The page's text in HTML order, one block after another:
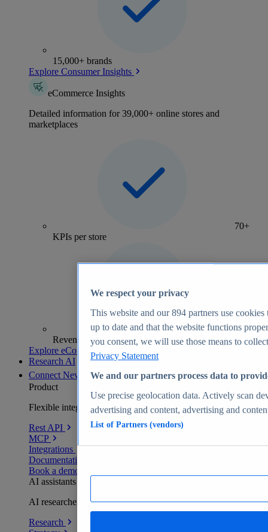
15,000+ brands
Explore Consumer Insights
eCommerce Insights
Detailed information for 39,000+ online stores and
marketplaces
70+
KPIs per store
Revenue analytics and forecasts
Explore eCommerce Insights
Research AI
Connect New
Product
Flexible integration for any environment
Rest API
MCP
Integrations
Documentation
Book a demo
AI assistants
AI researchers delivering human-verified insights
Research
We respect your privacy
This website and our894 partners use cookies
up to date and that the website functions
you consent, we will use those means to
Privacy Statement
We and our partners process data to
Use precise geolocation data. Actively scan
advertising and content, advertising and
List of Partners (vendors)